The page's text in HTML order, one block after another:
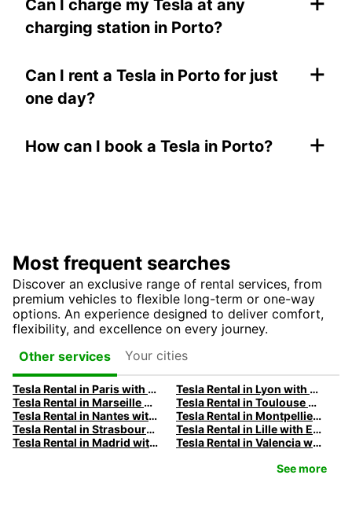
Can I charge my Tesla at any
charging station in Porto?
Can I rent a Tesla in Porto for just
one day?
+
How can I book a Tesla in Porto? +
Most frequent searches
Discover an exclusive range of rental services, from
premium vehicles to flexible long-term or one-way
options. An experience designed to deliver comfort,
flexibility, and excellence on every journey.
Other services
Your cities
Tesla Rental in Paris with Europcar
Tesla Rental in Lyon with Europcar
Tesla Rental in Marseille with Europcar
Tesla Rental in Toulouse with Europcar
Tesla Rental in Nantes with Europcar
Tesla Rental in Montpellier with Europcar
Tesla Rental in Strasbourg with Europcar
Tesla Rental in Lille with Europcar
Tesla Rental in Madrid with Europcar
Tesla Rental in Valencia with Europcar
See more